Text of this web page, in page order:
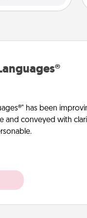
has been
and conveyed with